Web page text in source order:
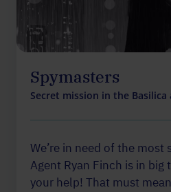
Spymasters
Secret mission in the Basilica
We’re in need of the most
Agent Ryan Finch is in big
your help! That must